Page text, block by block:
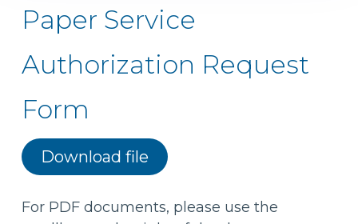
Paper Service
Authorization Request
Form
Download file
For PDF documents, please use the